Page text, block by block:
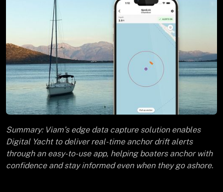
Summary: Viam’s edge data capture solution enables
Digital Yacht to deliver real-time anchor drift alerts
through an easy-to-use app, helping boaters anchor with
confidence and stay informed even when they go ashore.